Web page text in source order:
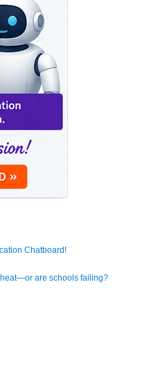
Chatboard!
are schools failing?